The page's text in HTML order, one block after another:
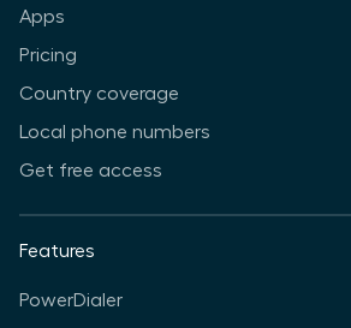
Apps
Pricing
Country coverage
Local phone numbers
Get free access
Features
PowerDialer